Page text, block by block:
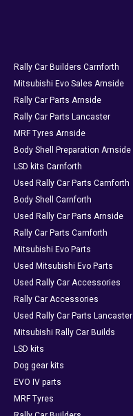
Rally Car Builders Carnforth
Mitsubishi Evo Sales Arnside
Rally Car Parts Arnside
Rally Car Parts Lancaster
MRF Tyres Arnside
Body Shell Preparation Arnside
LSD kits Carnforth
Used Rally Car Parts Carnforth
Body Shell Carnforth
Used Rally Car Parts Arnside
Rally Car Parts Carnforth
Mitsubishi Evo Parts
Used Mitsubishi Evo Parts
Used Rally Car Accessories
Rally Car Accessories
Used Rally Car Parts Lancaster
Mitsubishi Rally Car Builds
LSD kits
Dog gear kits
EVO IV parts
MRF Tyres